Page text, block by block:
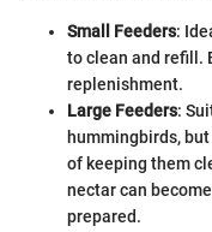
Small Feeders:
to clean and refill.
replenishment.
Large Feeders:
hummingbirds,
of keeping them
nectar can
prepared.